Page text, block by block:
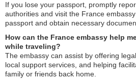
If you lose your passport, promptly
authorities and visit the France
passport and obtain necessary
How can the France embassy help
while traveling?
The embassy can assist by offering
local support services, and helping
family or friends back home.